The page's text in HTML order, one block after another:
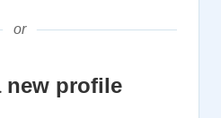
or
new profile